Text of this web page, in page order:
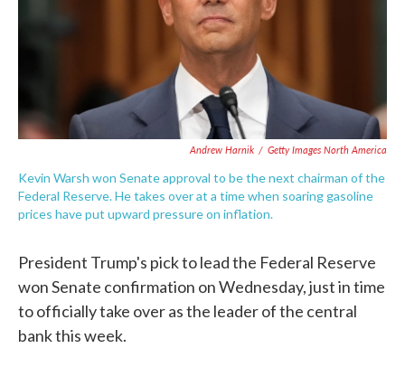
Andrew Harnik / Getty Images North America
Kevin Warsh won Senate approval to be the next chairman of the
Federal Reserve. He takes over at a time when soaring gasoline
prices have put upward pressure on inflation.
President Trump's pick to lead the Federal Reserve
won Senate confirmation on Wednesday, just in time
to officially take over as the leader of the central
bank this week.